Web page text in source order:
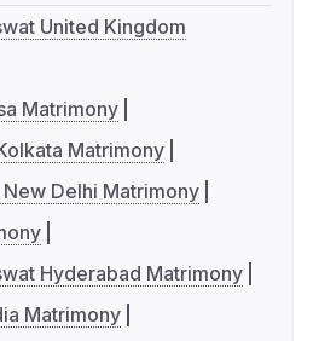
United Kingdom
Matrimony
Matrimony
Delhi Matrimony
Hyderabad Matrimony
Matrimony